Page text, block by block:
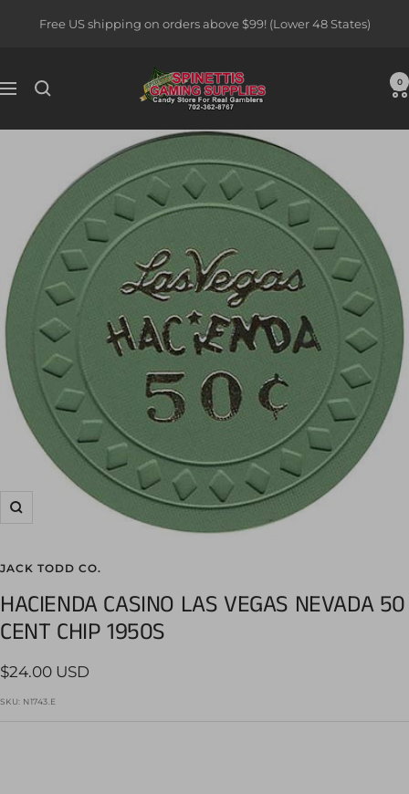
Free US shipping on orders above $99! (Lower 48 States)
Navigation
Spinettis
Gaming
0
Zoom
JACK TODD CO.
HACIENDA CASINO LAS VEGAS NEVADA 50
CENT CHIP 1950S
Sale
price
$24.00 USD
SKU: N1743.E